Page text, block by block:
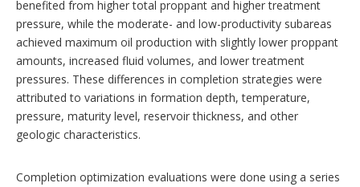
benefited from higher total proppant and higher treatment
pressure, while the moderate- and low-productivity subareas
achieved maximum oil production with slightly lower proppant
amounts, increased fluid volumes, and lower treatment
pressures. These differences in completion strategies were
attributed to variations in formation depth, temperature,
pressure, maturity level, reservoir thickness, and other
geologic characteristics.
Completion optimization evaluations were done using a series